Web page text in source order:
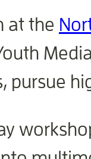
at the
pursue